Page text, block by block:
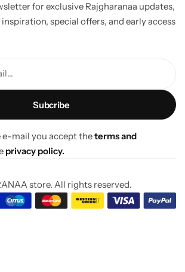
for exclusive Rajgharanaa updates,
special offers, and early access
e-mail you accept theterms and
privacy policy.
store. All rights reserved.